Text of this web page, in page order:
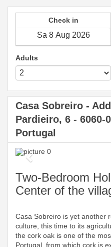
Check in
Adults
Casa Sobreiro -
Pardieiro, 6 - 6060-
Portugal
Previous
Two-Bedroom
Center of the
Casa Sobreiro is yet another
culture, this time to its
the cork oak is one of the
Portugal, from which cork is